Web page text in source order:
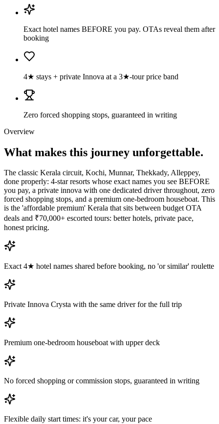
Exact hotel names BEFORE you pay. OTAs reveal them after
booking
4★ stays + private Innova at a 3★-tour price band
Zero forced shopping stops, guaranteed in writing
Overview
What makes this journey unforgettable.
The classic Kerala circuit, Kochi, Munnar, Thekkady, Alleppey,
done properly: 4-star resorts whose exact names you see BEFORE
you pay, a private innova with one dedicated driver throughout, zero
forced shopping stops, and a premium one-bedroom houseboat. This
is the 'affordable premium' Kerala that sits between budget OTA
deals and ₹70,000+ escorted tours: better hotels, private pace,
honest pricing.
Exact 4★ hotel names shared before booking, no 'or similar' roulette
Private Innova Crysta with the same driver for the full trip
Premium one-bedroom houseboat with upper deck
No forced shopping or commission stops, guaranteed in writing
Flexible daily start times: it's your car, your pace